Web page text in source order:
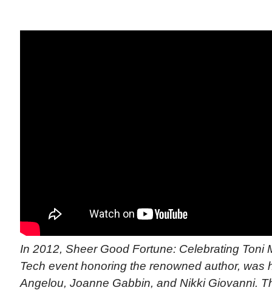
In 2012, Sheer Good Fortune: Celebrating Toni
Tech event honoring the renowned author, was
Angelou, Joanne Gabbin, and Nikki Giovanni.